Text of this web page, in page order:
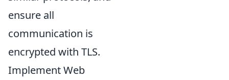
ensure all
communication is
encrypted with TLS.
Implement Web